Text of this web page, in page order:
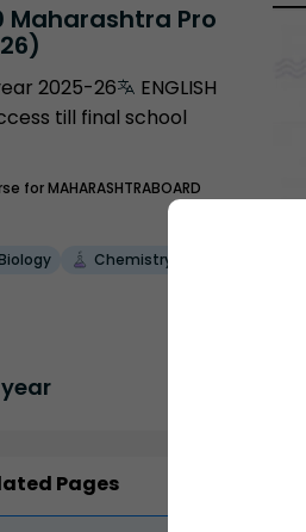
Maharashtra Pro
2025-26
ENGLISH
till final school
for MAHARASHTRABOARD
Chemistry
Pages